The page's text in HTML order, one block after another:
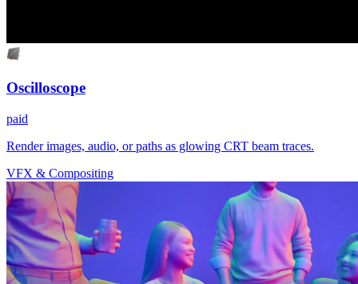
Oscilloscope
paid
Render images, audio, or paths as glowing CRT beam traces.
VFX & Compositing